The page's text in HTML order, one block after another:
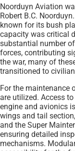
Noorduyn Aviation
Robert B.C.
known for its bush
capacity was critical
substantial number
forces, contributing
the war, many of
transitioned to
For the maintenance
are utilized. Access
engine and avionics
wings and tail
and the Super
ensuring detailed
mechanisms.